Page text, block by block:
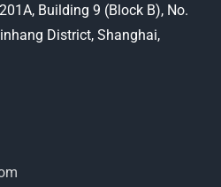
Building 9 (Block B), No.
District, Shanghai,